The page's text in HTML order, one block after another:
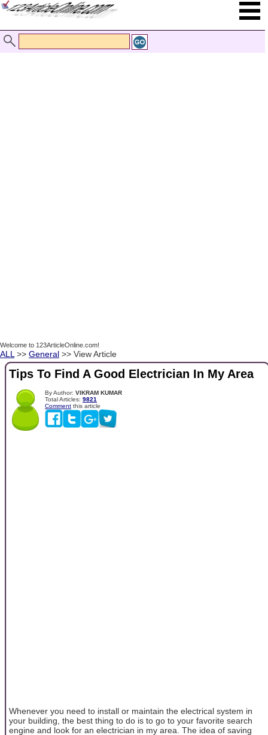
Welcome to 123ArticleOnline.com!
ALL >> General >> View Article
Tips To Find A Good Electrician In My Area
By Author: VIKRAM KUMAR
Total Articles: 9821
Comment this article
Whenever you need to install or maintain the electrical system in
your building, the best thing to do is to go to your favorite search
engine and look for an electrician in my area. The idea of saving